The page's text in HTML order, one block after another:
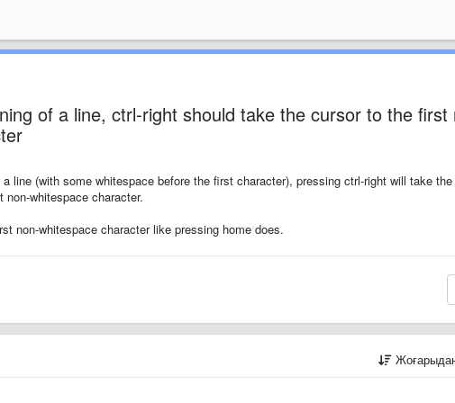
of a line, ctrl-right should take the cursor to the first
line (with some whitespace before the first character), pressing ctrl-right will take
whitespace character.
non-whitespace character like pressing home does.